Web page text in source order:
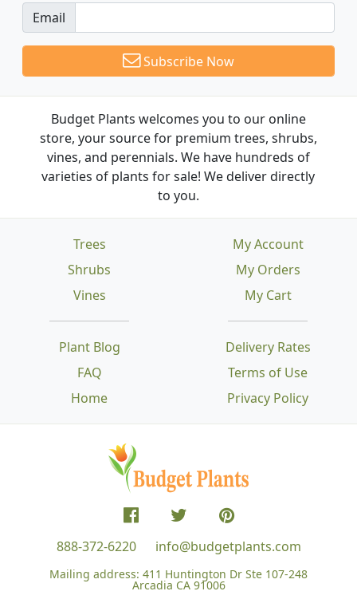
Email
Subscribe Now
Budget Plants welcomes you to our online
store, your source for premium trees, shrubs,
vines, and perennials. We have hundreds of
varieties of plants for sale! We deliver directly
to you.
Trees
Shrubs
Vines
Plant Blog
FAQ
Home
Delivery Rates
Terms of Use
Privacy Policy
My Account
My Orders
My Cart
888-372-6220 info@budgetplants.com
Mailing address: 411 Huntington Dr Ste 107-248
Arcadia CA 91006